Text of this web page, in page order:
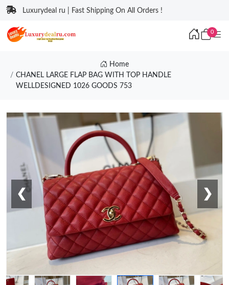
Luxurydeal ru | Fast Shipping On All Orders !
0
Home
CHANEL LARGE FLAP BAG WITH TOP HANDLE
WELLDESIGNED 1026 GOODS 753
❮ ❯